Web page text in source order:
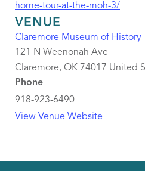
home-tour-at-the-moh-3/
VENUE
Claremore Museum of History
121 N Weenonah Ave
Claremore, OK 74017 United
Phone
918-923-6490
View Venue Website